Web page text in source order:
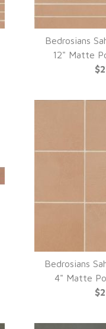
Bedrosians
12" Matte
Bedrosians
4" Matte